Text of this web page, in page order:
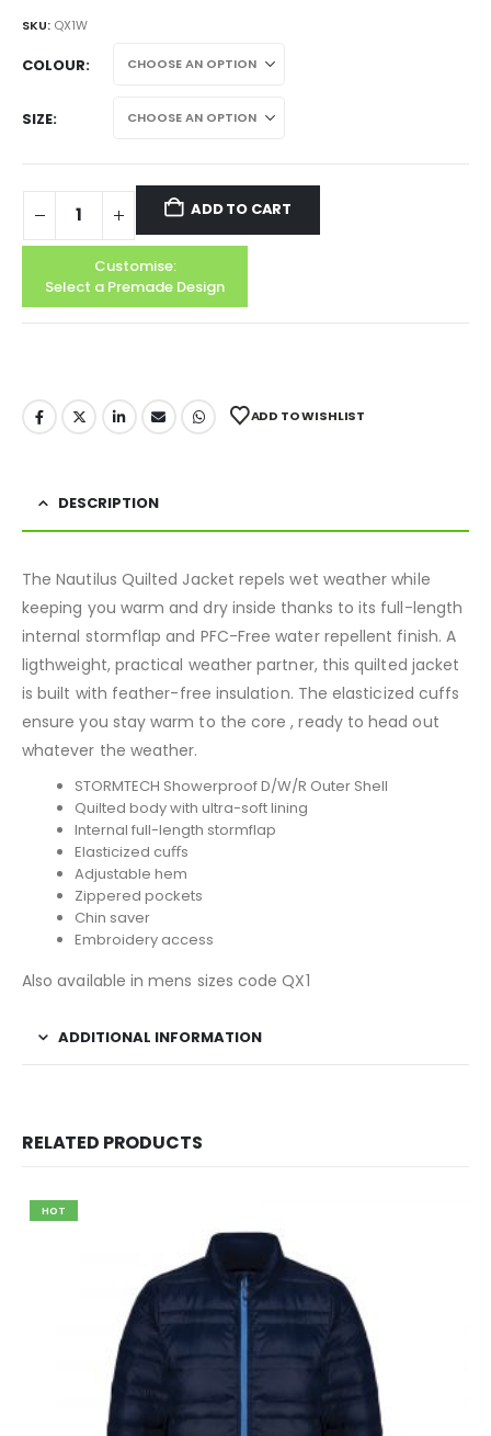
SKU: QX1W
COLOUR
SIZE
ADD TO CART
Customise:
Select a Premade Design
ADD TO WISHLIST
DESCRIPTION
The Nautilus Quilted Jacket repels wet weather while
keeping you warm and dry inside thanks to its full-length
internal stormflap and PFC-Free water repellent finish. A
ligthweight, practical weather partner, this quilted jacket
is built with feather-free insulation. The elasticized cuffs
ensure you stay warm to the core , ready to head out
whatever the weather.
STORMTECH Showerproof D/W/R Outer Shell
Quilted body with ultra-soft lining
Internal full-length stormflap
Elasticized cuﬀs
Adjustable hem
Zippered pockets
Chin saver
Embroidery access
Also available in mens sizes code QX1
ADDITIONAL INFORMATION
RELATED PRODUCTS
HOT